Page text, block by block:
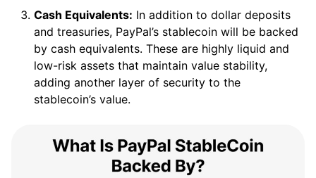
Cash Equivalents: In addition to dollar deposits
and treasuries, PayPal’s stablecoin will be backed
by cash equivalents. These are highly liquid and
low-risk assets that maintain value stability,
adding another layer of security to the
stablecoin’s value.